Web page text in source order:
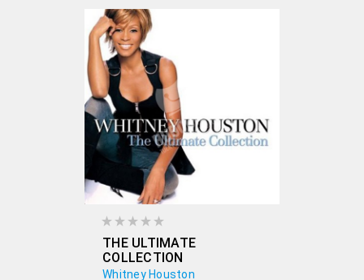
THE ULTIMATE
COLLECTION
Whitney Houston